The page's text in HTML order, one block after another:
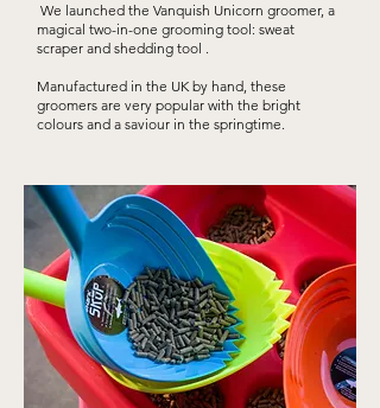
We launched the Vanquish Unicorn groomer, a
magical two-in-one grooming tool: sweat
scraper and shedding tool .
Manufactured in the UK by hand, these
groomers are very popular with the bright
colours and a saviour in the springtime.